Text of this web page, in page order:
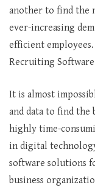
another to find the
ever-increasing
efficient
Recruiting
It is almost
and data to find the
highly time-
in digital
software solutions
business